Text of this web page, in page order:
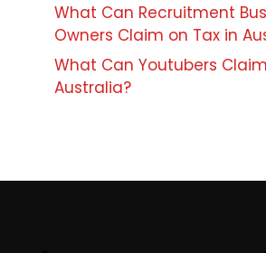
What Can Recruitment
Owners Claim on Tax in
What Can Youtubers
Australia?